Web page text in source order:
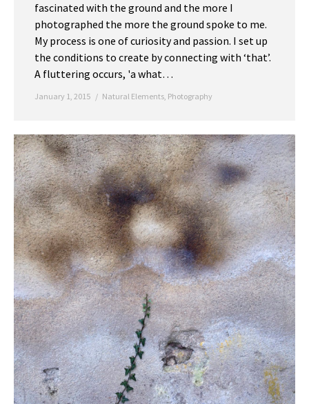
fascinated with the ground and the more I
photographed the more the ground spoke to me.
My process is one of curiosity and passion. I set up
the conditions to create by connecting with ‘that’.
A fluttering occurs, 'a what…
January 1, 2015 Natural Elements, Photography